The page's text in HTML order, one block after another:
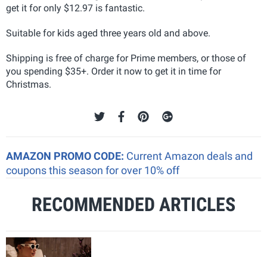
get it for only $12.97 is fantastic.
Suitable for kids aged three years old and above.
Shipping is free of charge for Prime members, or those of
you spending $35+. Order it now to get it in time for
Christmas.
AMAZON PROMO CODE: Current Amazon deals and
coupons this season for over 10% off
RECOMMENDED ARTICLES